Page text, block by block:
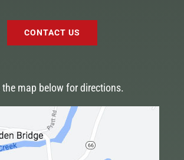
CONTACT US
the map below for directions.